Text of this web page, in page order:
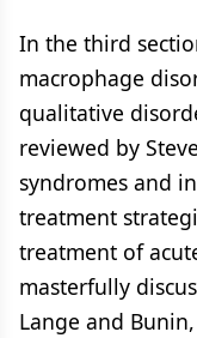
In the third
macrophage
qualitative
reviewed by
syndromes and
treatment
treatment of
masterfully
Lange and